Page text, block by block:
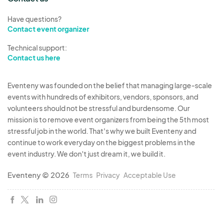
MARKETING & PHOTOGRAPHY.
agrees to allow AG full use of photos of
Participant's work(s) to use towards promoting
the show line, included but not limited to:
website, social media, and print media.
INSURANCE.The Parties are aware that AG will
not provide any form of business insurance to
Participant, and Participant is on notice that it may
carry its own liability coverage.
COVID 19 AND/OR ANY CURRENT
and all rules, policies and guidelines as set forth
by AG, the State of Ohio, the Ohio Department of
Health, Cuyahoga County, the Cuyahoga County
Have questions?
Contact event organizer
Technical support:
Contact us here
Eventeny was founded on the belief that managing large-scale
events with hundreds of exhibitors, vendors, sponsors, and
volunteers should not be stressful and burdensome. Our
mission is to remove event organizers from being the 5th most
stressful job in the world. That's why we built Eventeny and
continue to work everyday on the biggest problems in the
event industry. We don't just dream it, we build it.
Eventeny © 2026 Terms Privacy Acceptable Use